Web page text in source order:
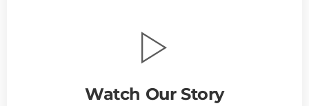
Watch Our Story